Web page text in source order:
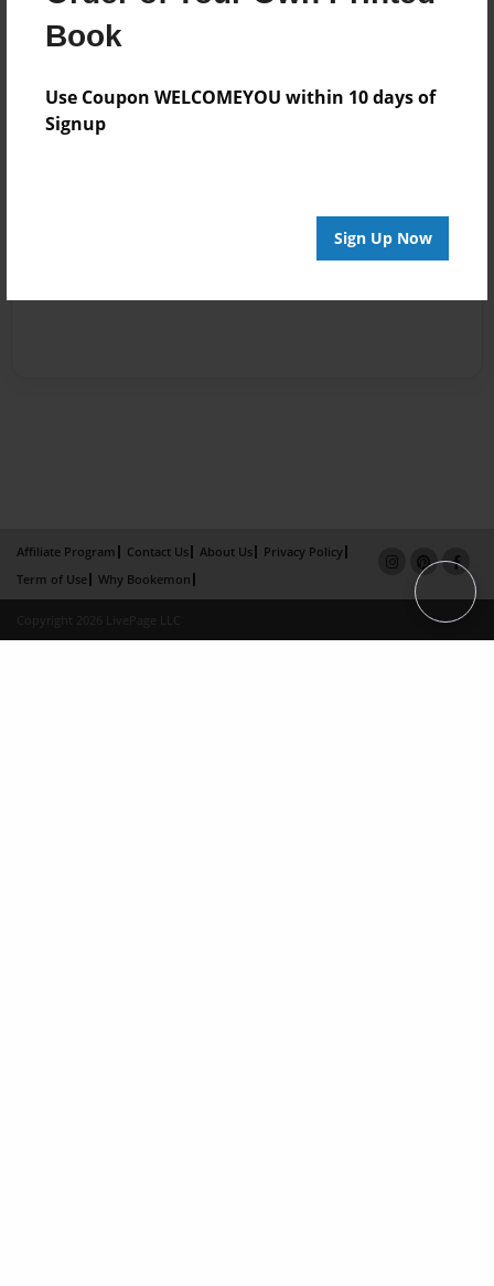
Book
Use Coupon WELCOMEYOU within 10 days of
Signup
Sign Up Now
Affiliate Program Contact Us About Us
Privacy Policy
Term of Use
Why Bookemon
Copyright 2026 LivePage LLC